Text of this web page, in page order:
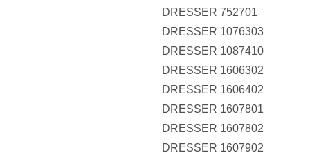
DRESSER 752701
DRESSER 1076303
DRESSER 1087410
DRESSER 1606302
DRESSER 1606402
DRESSER 1607801
DRESSER 1607802
DRESSER 1607902